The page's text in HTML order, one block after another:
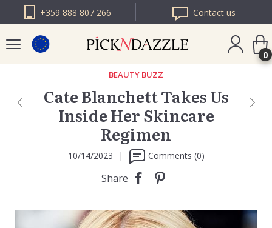
+359 888 807 266 Contact us
PICK N DAZZLE
ROMANIA
PICK N DAZZLE
0
BEAUTY BUZZ
Cate Blanchett Takes Us
Inside Her Skincare
Regimen
10/14/2023 | Comments (0)
Share